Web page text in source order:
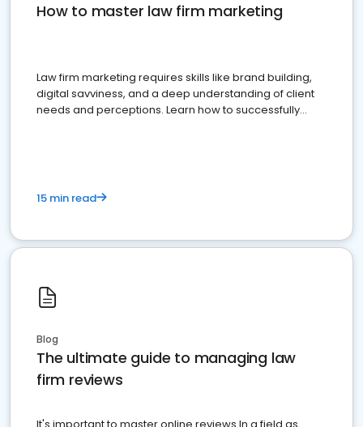
How to master law firm marketing
Law firm marketing requires skills like brand building,
digital savviness, and a deep understanding of client
needs and perceptions. Learn how to successfully
15 min read
Blog
The ultimate guide to managing law
firm reviews